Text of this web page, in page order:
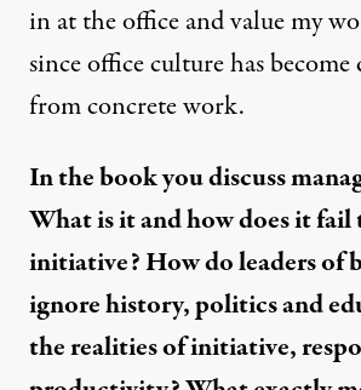
in at the office and value my
since office culture has
from concrete work.
In the book you discuss
What is it and how does it
initiative? How do leaders of
ignore history, politics and
the realities of initiative,